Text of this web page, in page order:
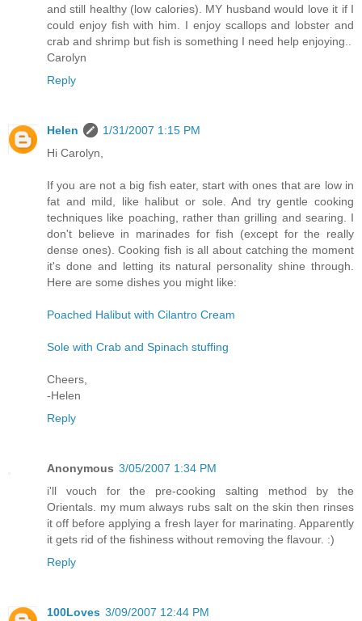
and still healthy (low calories). MY husband would love it if I
could enjoy fish with him. I enjoy scallops and lobster and
crab and shrimp but fish is something I need help enjoying..
Carolyn
Reply
Helen
1/31/2007 1:15 PM
Hi Carolyn,
If you are not a big fish eater, start with ones that are low in
fat and mild, like halibut or sole. And try gentle cooking
techniques like poaching, rather than grilling and searing. I
don't believe in marinades for fish (except for the really
dense ones). Cooking fish is all about catching the moment
it's done and letting its natural personality shine through.
Here are some dishes you might like:
Poached Halibut with Cilantro Cream
Sole with Crab and Spinach stuffing
Cheers,
-Helen
Reply
Anonymous 3/05/2007 1:34 PM
i'll vouch for the pre-cooking salting method by the
Orientals. my mum always rubs salt on the skin then rinses
it off before applying a fresh layer for marinating. Apparently
it gets rid of the fishiness without removing the flavour. :)
Reply
100Loves 3/09/2007 12:44 PM